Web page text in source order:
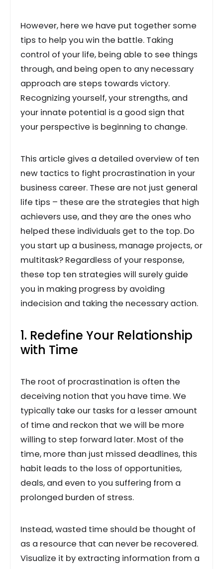
However, here we have put together some
tips to help you win the battle. Taking
control of your life, being able to see things
through, and being open to any necessary
approach are steps towards victory.
Recognizing yourself, your strengths, and
your innate potential is a good sign that
your perspective is beginning to change.
This article gives a detailed overview of ten
new tactics to fight procrastination in your
business career. These are not just general
life tips – these are the strategies that high
achievers use, and they are the ones who
helped these individuals get to the top. Do
you start up a business, manage projects, or
multitask? Regardless of your response,
these top ten strategies will surely guide
you in making progress by avoiding
indecision and taking the necessary action.
1. Redefine Your Relationship
with Time
The root of procrastination is often the
deceiving notion that you have time. We
typically take our tasks for a lesser amount
of time and reckon that we will be more
willing to step forward later. Most of the
time, more than just missed deadlines, this
habit leads to the loss of opportunities,
deals, and even to you suffering from a
prolonged burden of stress.
Instead, wasted time should be thought of
as a resource that can never be recovered.
Visualize it by extracting information from a